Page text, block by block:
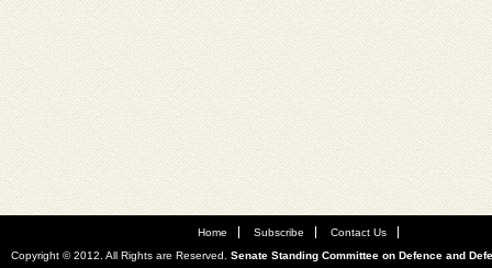
Home Subscribe
Contact Us
Copyright © 2012. All Rights are Reserved. Senate Standing Committee on Defence and